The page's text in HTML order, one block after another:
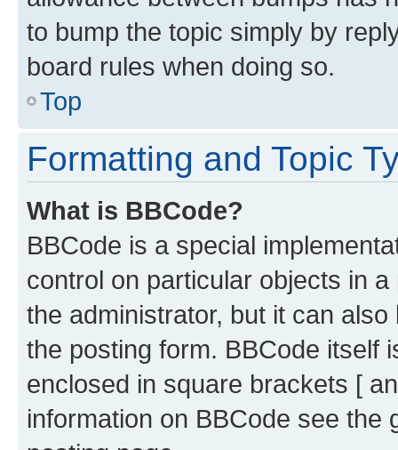
to bump the topic simply by
board rules when doing so.
Top
Formatting and Topic
What is BBCode?
BBCode is a special
control on particular objects in
the administrator, but it can
the posting form. BBCode itself
enclosed in square brackets [
information on BBCode see